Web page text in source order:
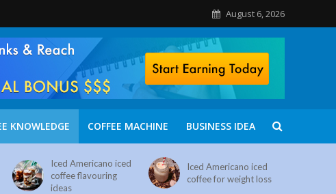
August 6, 2026
KNOWLEDGE COFFEE MACHINE BUSINESS IDEA
Iced Americano iced
coffee flavouring
ideas
Iced Americano iced
coffee for weight loss